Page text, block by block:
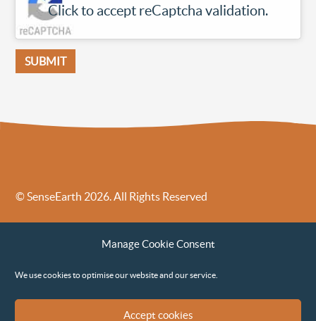
Manage Cookie Consent
We use cookies to optimise our website and our service.
Accept cookies
Click to accept reCaptcha validation.
© SenseEarth 2026. All Rights Reserved
Sense Earth’s Legal Policies
Sense Earth in the News
Environmental, Social and Governance ESG Policy